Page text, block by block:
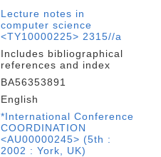
Lecture notes in
computer science
<TY10000225> 2315//a
Includes bibliographical
references and index
BA56353891
English
*International Conference
COORDINATION
<AU00000245> (5th :
2002 : York, UK)